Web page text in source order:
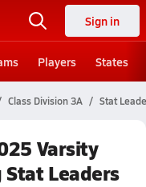
Sign in
Players States
Class Division 3A Stat
Varsity
Stat Leaders